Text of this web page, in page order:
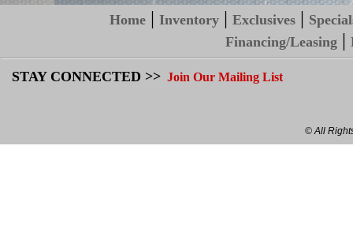
Home |Inventory |Exclusives |
Financing/Leasing |
STAY CONNECTED >> Join Our Mailing List
© All